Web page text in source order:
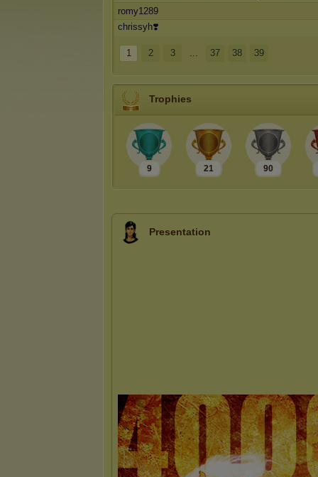
romy1289
chrissyh❣️
1 2 3 ... 37 38 39
Trophies
9 21 90
Presentation